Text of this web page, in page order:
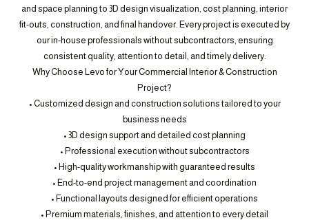
and space planning to 3D design visualization, cost planning, interior
fit-outs, construction, and final handover. Every project is executed by
our in-house professionals without subcontractors, ensuring
consistent quality, attention to detail, and timely delivery.
Why Choose Levo for Your Commercial Interior & Construction
Project?
• Customized design and construction solutions tailored to your
business needs
• 3D design support and detailed cost planning
• Professional execution without subcontractors
• High-quality workmanship with guaranteed results
• End-to-end project management and coordination
• Functional layouts designed for efficient operations
• Premium materials, finishes, and attention to every detail